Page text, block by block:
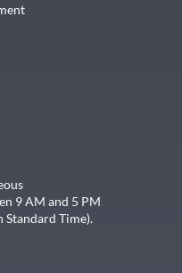
9 AM and 5 PM
Standard Time).